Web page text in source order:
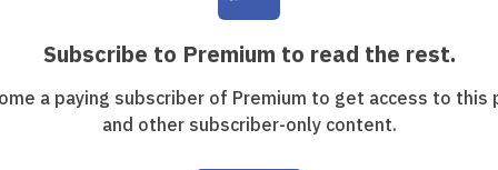
Subscribe to Premium to read the rest.
a paying subscriber of Premium to get access to this
and other subscriber-only content.